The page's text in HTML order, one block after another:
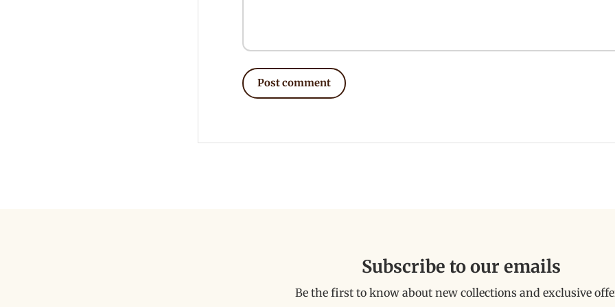
Post comment
Subscribe to our emails
Be the first to know about new collections and exclusive